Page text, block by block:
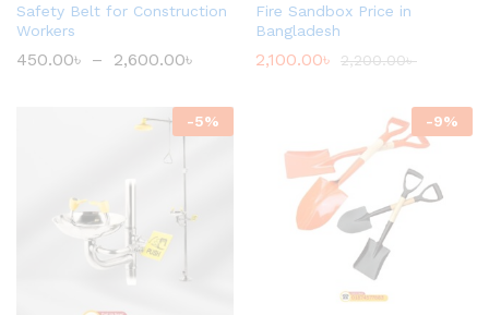
Safety Belt for Construction
Workers
450.00৳ – 2,600.00৳
Fire Sandbox Price in
Bangladesh
2,100.00৳ 2,200.00৳
-5% -9%